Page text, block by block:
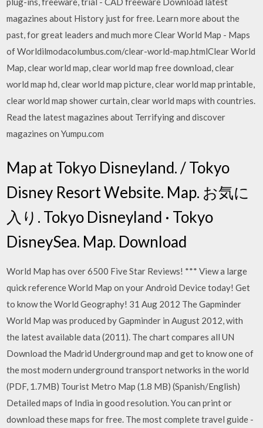
magazines about History just for free. Learn more about the
past, for great leaders and much more Clear World Map - Maps
of Worldilmodacolumbus.com/clear-world-map.htmlClear World
Map, clear world map, clear world map free download, clear
world map hd, clear world map picture, clear world map printable,
clear world map shower curtain, clear world maps with countries.
Read the latest magazines about Terrifying and discover
magazines on Yumpu.com
Map at Tokyo Disneyland. / Tokyo
Disney Resort Website. Map. お気に
入り. Tokyo Disneyland · Tokyo
DisneySea. Map. Download
World Map has over 6500 Five Star Reviews! *** View a large
quick reference World Map on your Android Device today! Get
to know the World Geography! 31 Aug 2012 The Gapminder
World Map was produced by Gapminder in August 2012, with
the latest available data (2011). The chart compares all UN
Download the Madrid Underground map and get to know one of
the most modern underground transport networks in the world
(PDF, 1.7MB) Tourist Metro Map (1.8 MB) (Spanish/English)
Detailed maps of India in good resolution. You can print or
download these maps for free. The most complete travel guide -